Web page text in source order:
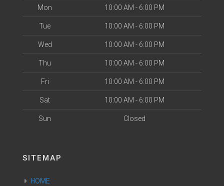
Mon 10:00 AM - 6:00 PM
Tue 10:00 AM - 6:00 PM
Wed 10:00 AM - 6:00 PM
Thu 10:00 AM - 6:00 PM
Fri 10:00 AM - 6:00 PM
Sat 10:00 AM - 6:00 PM
Sun Closed
SITEMAP
HOME